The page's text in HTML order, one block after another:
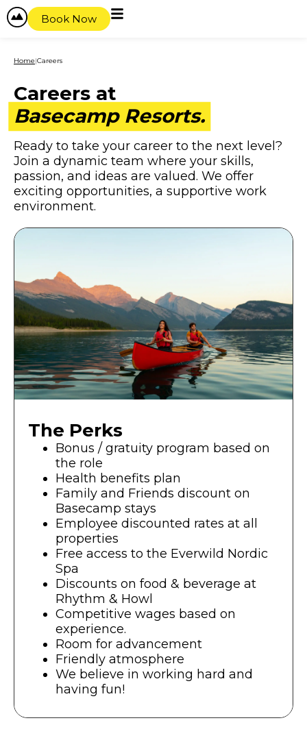
content
Book Now
Home|Careers
Careers at
Basecamp Resorts.
Ready to take your career to the next level?
Join a dynamic team where your skills,
passion, and ideas are valued. We offer
exciting opportunities, a supportive work
environment.
The Perks
Bonus / gratuity program based on
the role
Health benefits plan
Family and Friends discount on
Basecamp stays
Employee discounted rates at all
properties
Free access to the Everwild Nordic
Spa
Discounts on food & beverage at
Rhythm & Howl
Competitive wages based on
experience.
Room for advancement
Friendly atmosphere
We believe in working hard and
having fun!